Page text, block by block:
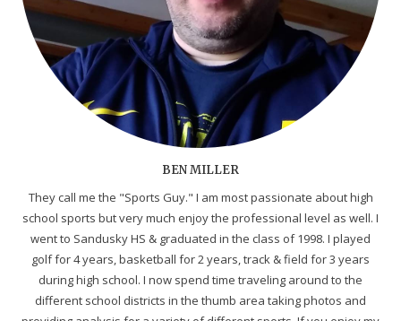
BEN MILLER
They call me the "Sports Guy." I am most passionate about high
school sports but very much enjoy the professional level as well. I
went to Sandusky HS & graduated in the class of 1998. I played
golf for 4 years, basketball for 2 years, track & field for 3 years
during high school. I now spend time traveling around to the
different school districts in the thumb area taking photos and